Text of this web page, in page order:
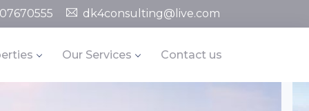
dk4consulting@live.com
Our Services Contact us